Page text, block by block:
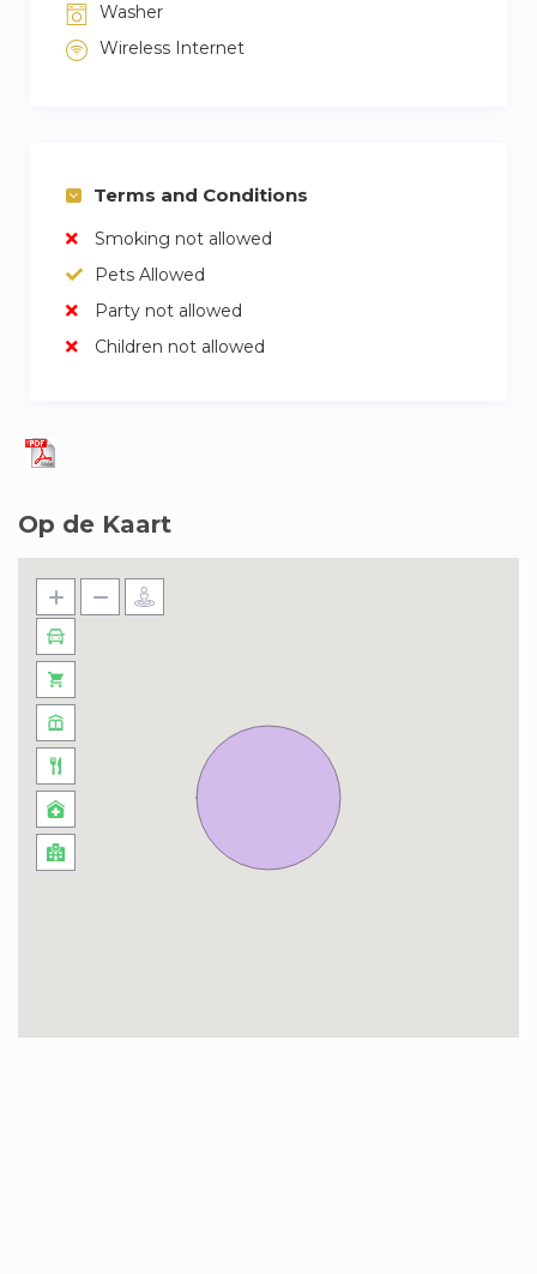
Washer
Wireless Internet
Terms and Conditions
Smoking not allowed
Pets Allowed
Party not allowed
Children not allowed
Op de Kaart